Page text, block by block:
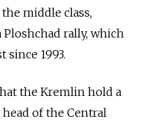
middle class,
rally, which
since 1993.
the Kremlin hold a
of the Central